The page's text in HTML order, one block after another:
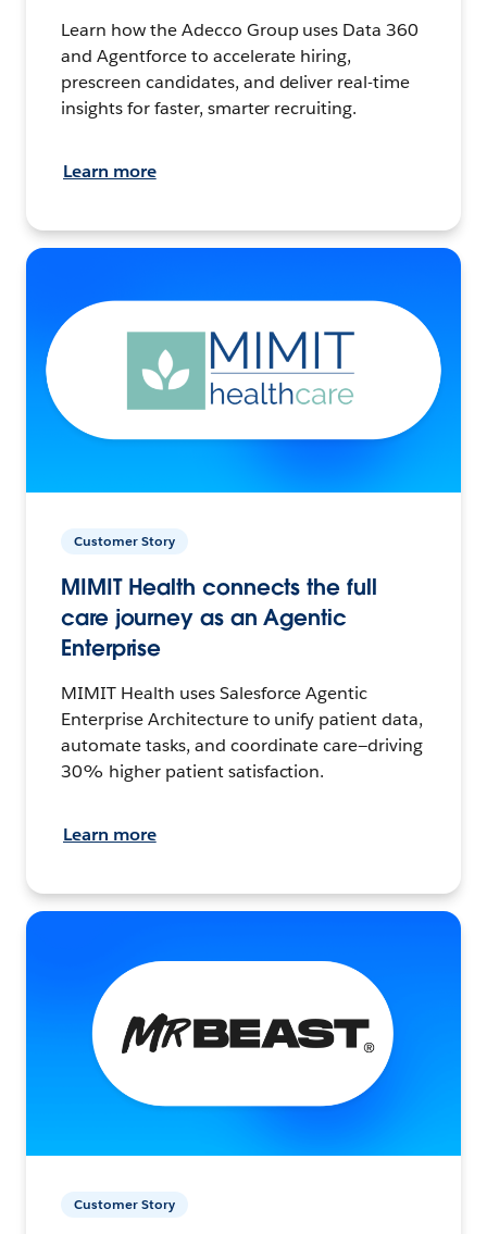
Learn how the Adecco Group uses Data 360
and Agentforce to accelerate hiring,
prescreen candidates, and deliver real-time
insights for faster, smarter recruiting.
Learn more
Customer Story
MIMIT Health connects the full
care journey as an Agentic
Enterprise
MIMIT Health uses Salesforce Agentic
Enterprise Architecture to unify patient data,
automate tasks, and coordinate care—driving
30% higher patient satisfaction.
Learn more
Customer Story